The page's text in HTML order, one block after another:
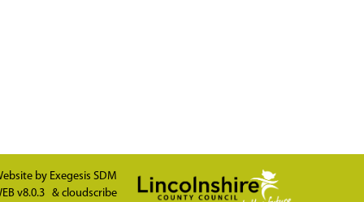
by Exegesis SDM
v8.0.3 & cloudscribe